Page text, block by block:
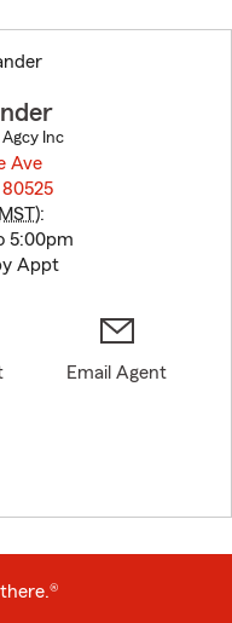
Inc
Ave
MST):
5:00pm
Appt
Email Agent